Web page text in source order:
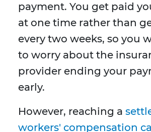
payment. You get paid
at one time rather than
every two weeks, so you
to worry about the
provider ending your
early.
However, reaching a
workers' compensation